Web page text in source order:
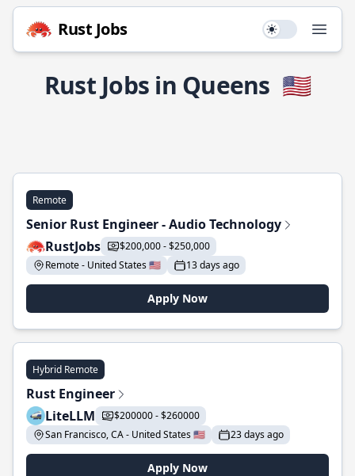
Rust Jobs Use setting
Rust Jobs in Queens 🇺🇸
Remote
Senior Rust Engineer - Audio Technology
RustJobs
$200,000 - $250,000
Remote - United States 🇺🇸
13 days ago
Apply Now
Hybrid Remote
Rust Engineer
LiteLLM
$200000 - $260000
San Francisco, CA - United States 🇺🇸
23 days ago
Apply Now